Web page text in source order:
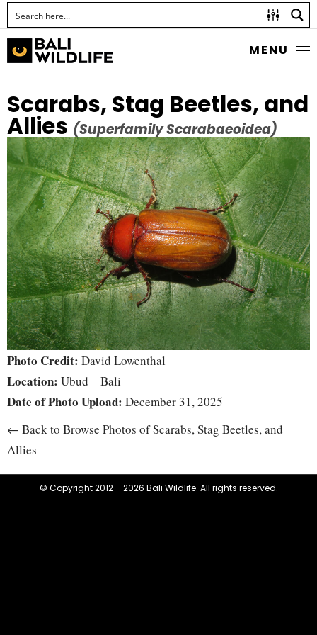
MENU
Scarabs, Stag Beetles, and
Allies (Superfamily Scarabaeoidea)
Photo Credit: David Lowenthal
Location: Ubud – Bali
Date of Photo Upload: December 31, 2025
← Back to Browse Photos of Scarabs, Stag Beetles, and
Allies
© Copyright 2012 – 2026 Bali Wildlife. All rights reserved.